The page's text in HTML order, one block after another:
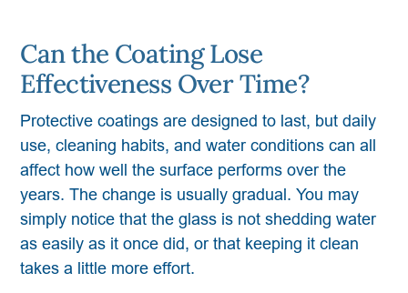
Can the Coating Lose
Effectiveness Over Time?
Protective coatings are designed to last, but daily
use, cleaning habits, and water conditions can all
affect how well the surface performs over the
years. The change is usually gradual. You may
simply notice that the glass is not shedding water
as easily as it once did, or that keeping it clean
takes a little more effort.